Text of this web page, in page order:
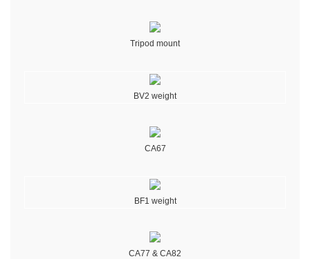
Tripod mount
BV2 weight
CA67
BF1 weight
CA77 & CA82